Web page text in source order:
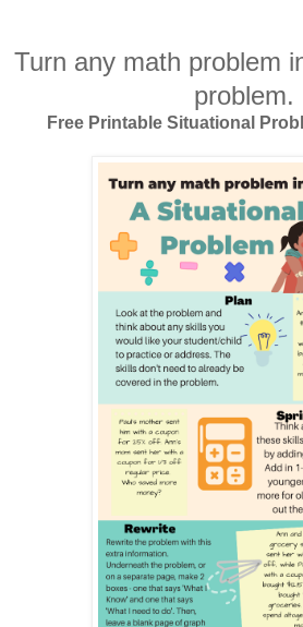
Turn any math problem
problem.
Free Printable Situational